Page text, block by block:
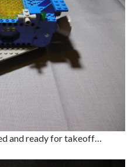
and ready for takeoff…